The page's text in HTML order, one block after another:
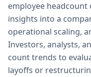
employee
insights into a
operational scaling,
Investors, analysts,
count trends to
layoffs or